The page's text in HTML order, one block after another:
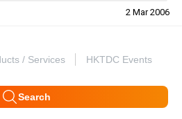
2 Mar 2006
/ Services HKTDC Events
Search